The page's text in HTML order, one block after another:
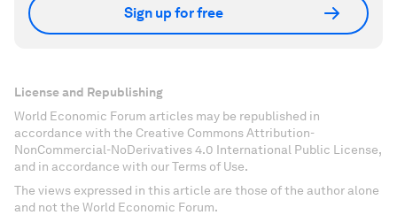
Sign up for free
License and Republishing
World Economic Forum articles may be republished in
accordance with the Creative Commons Attribution-
NonCommercial-NoDerivatives 4.0 International Public License,
and in accordance with our Terms of Use.
The views expressed in this article are those of the author alone
and not the World Economic Forum.